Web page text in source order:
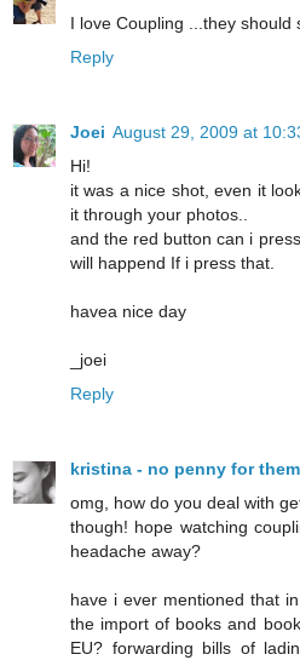
I love Coupling ...they should
Reply
Joei August 29, 2009 at
Hi!
it was a nice shot, even it
it through your photos..
and the red button can i
will happend If i press that.
havea nice day
_joei
Reply
kristina - no penny for them
omg, how do you deal with
though! hope watching
headache away?
have i ever mentioned that
the import of books and
EU? forwarding bills of